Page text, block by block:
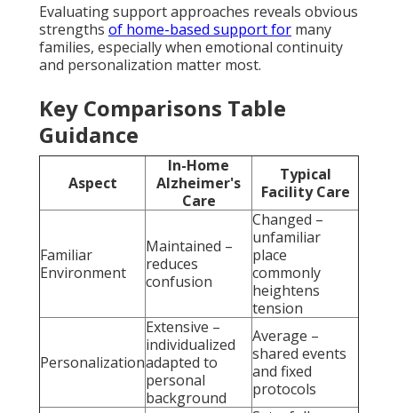
Evaluating support approaches reveals obvious
strengths of home-based support for many
families, especially when emotional continuity
and personalization matter most.
Key Comparisons Table
Guidance
Aspect
In-Home
Alzheimer's
Care
Typical
Facility Care
Familiar
Environment
Maintained –
reduces
confusion
Changed –
unfamiliar
place
commonly
heightens
tension
Personalization
Extensive –
individualized
adapted to
personal
background
Average –
shared events
and fixed
protocols